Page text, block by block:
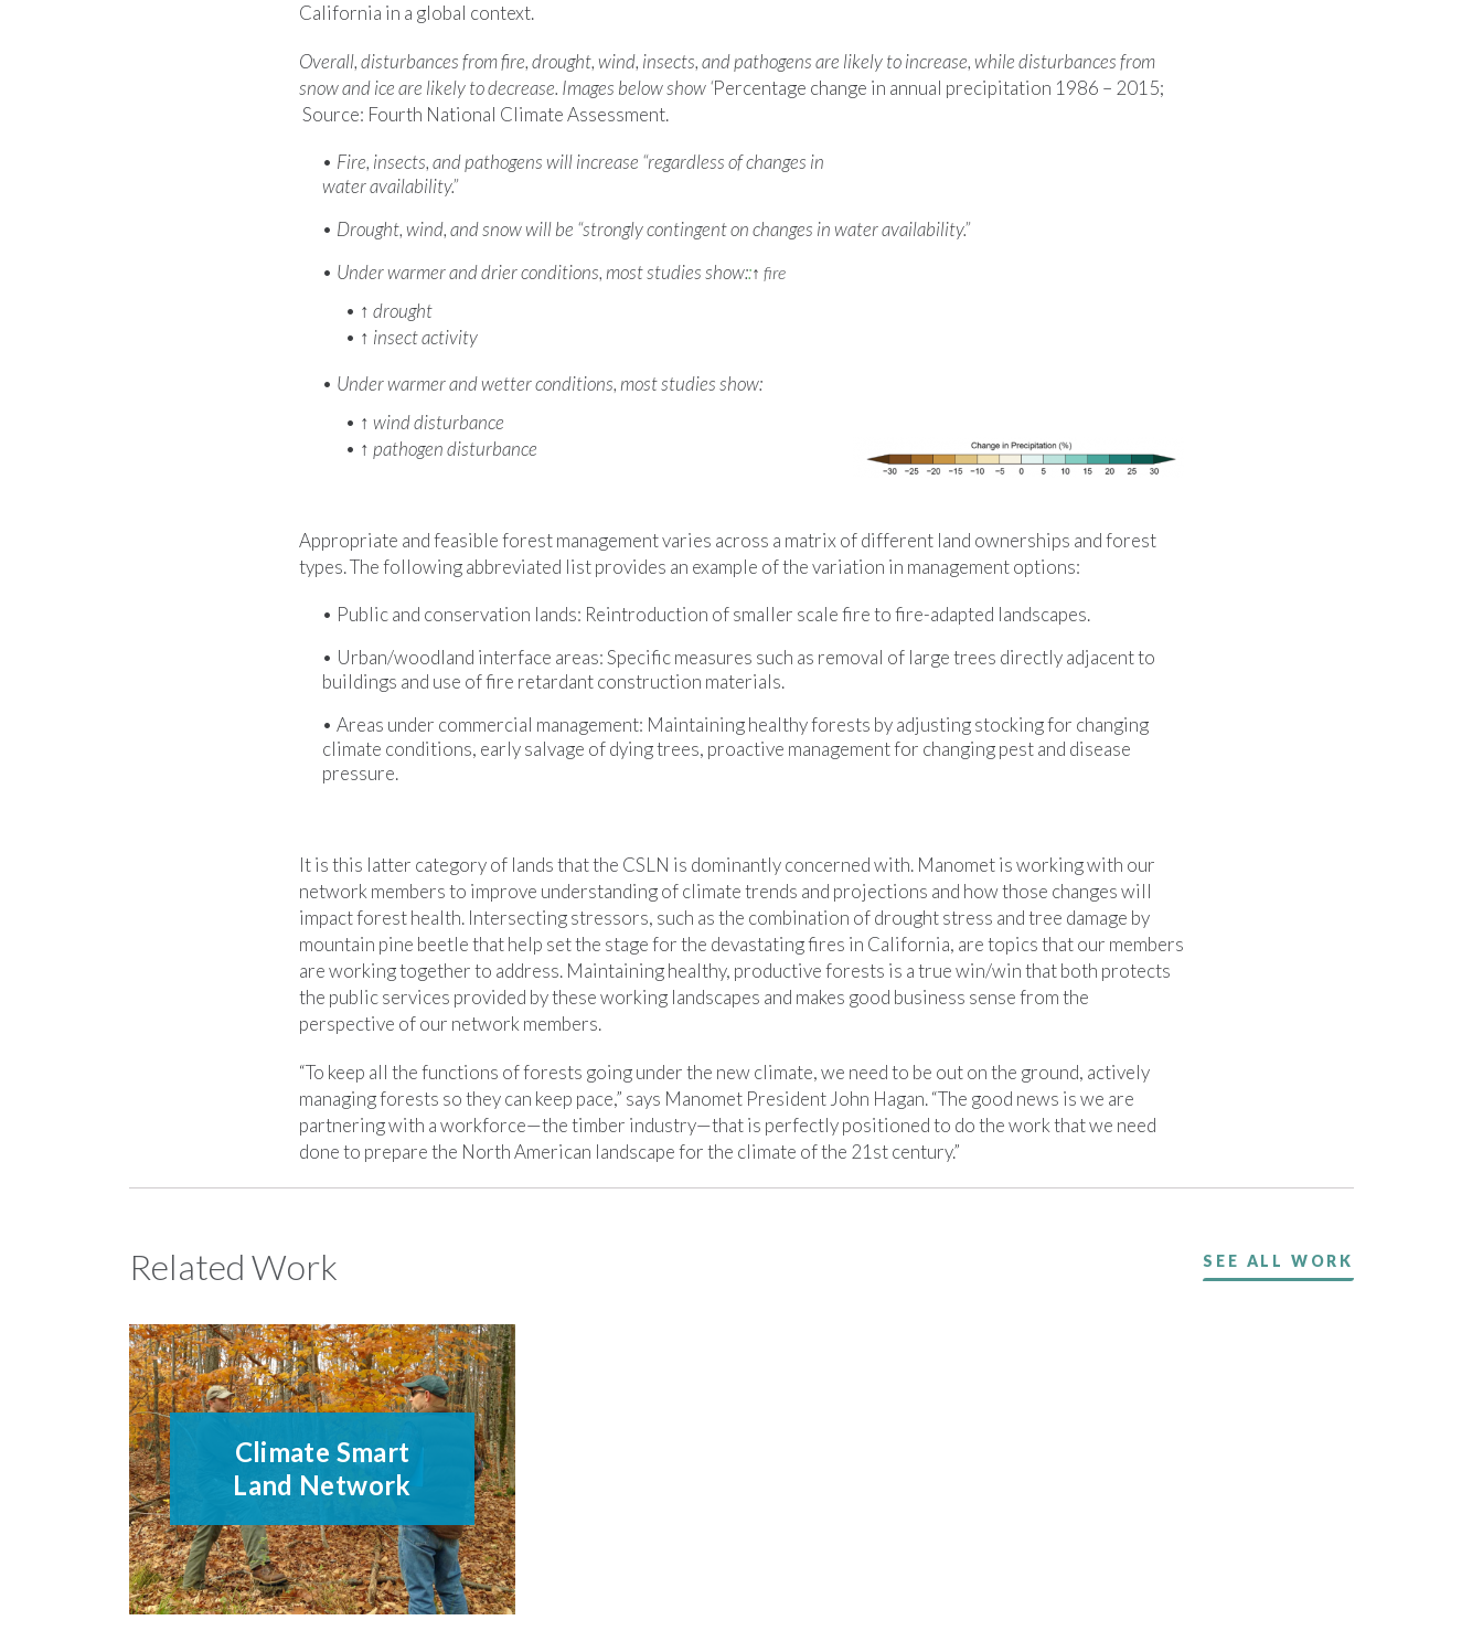
California in a global context.
Overall, disturbances from fire, drought, wind, insects, and pathogens are likely to increase, while disturbances from
snow and ice are likely to decrease. Images below show ‘Percentage change in annual precipitation 1986 – 2015;
Source: Fourth National Climate Assessment.
Fire, insects, and pathogens will increase “regardless of changes in
water availability.”
Drought, wind, and snow will be “strongly contingent on changes in water availability.”
Under warmer and drier conditions, most studies show::↑ fire
↑ drought
↑ insect activity
Under warmer and wetter conditions, most studies show:
↑ wind disturbance
↑ pathogen disturbance
Appropriate and feasible forest management varies across a matrix of different land ownerships and forest
types. The following abbreviated list provides an example of the variation in management options:
Public and conservation lands: Reintroduction of smaller scale fire to fire-adapted landscapes.
Urban/woodland interface areas: Specific measures such as removal of large trees directly adjacent to
buildings and use of fire retardant construction materials.
Areas under commercial management: Maintaining healthy forests by adjusting stocking for changing
climate conditions, early salvage of dying trees, proactive management for changing pest and disease
pressure.
It is this latter category of lands that the CSLN is dominantly concerned with. Manomet is working with our
network members to improve understanding of climate trends and projections and how those changes will
impact forest health. Intersecting stressors, such as the combination of drought stress and tree damage by
mountain pine beetle that help set the stage for the devastating fires in California, are topics that our members
are working together to address. Maintaining healthy, productive forests is a true win/win that both protects
the public services provided by these working landscapes and makes good business sense from the
perspective of our network members.
“To keep all the functions of forests going under the new climate, we need to be out on the ground, actively
managing forests so they can keep pace,” says Manomet President John Hagan. “The good news is we are
partnering with a workforce—the timber industry—that is perfectly positioned to do the work that we need
done to prepare the North American landscape for the climate of the 21st century.”
Related Work SEE ALL WORK
Climate Smart
Land Network